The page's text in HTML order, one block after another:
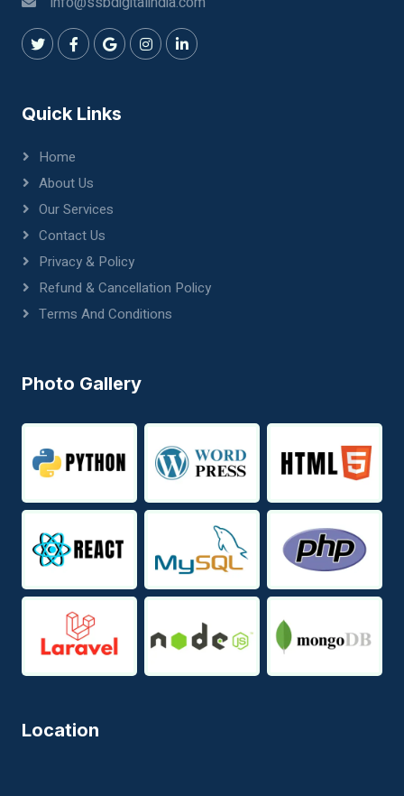
Quick Links
Home
About Us
Our Services
Contact Us
Privacy & Policy
Refund & Cancellation Policy
Terms And Conditions
Photo Gallery
Location